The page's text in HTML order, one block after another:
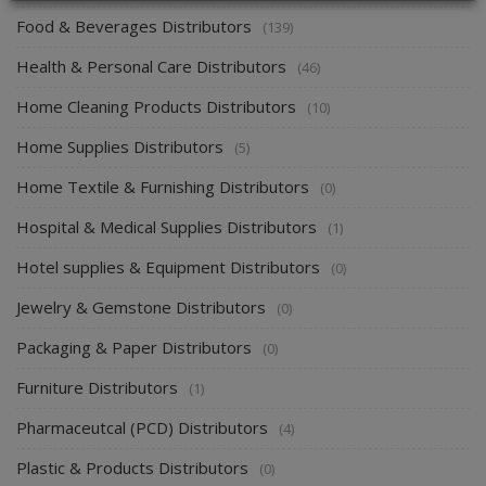
Food & Beverages Distributors (139)
Health & Personal Care Distributors (46)
Home Cleaning Products Distributors (10)
Home Supplies Distributors (5)
Home Textile & Furnishing Distributors (0)
Hospital & Medical Supplies Distributors (1)
Hotel supplies & Equipment Distributors (0)
Jewelry & Gemstone Distributors (0)
Packaging & Paper Distributors (0)
Furniture Distributors (1)
Pharmaceutcal (PCD) Distributors (4)
Plastic & Products Distributors (0)